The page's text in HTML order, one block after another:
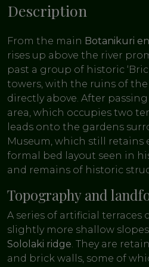
Description
From the main Botanikuri
rises up above the river
past a group of historic
towers, with the ruins of
directly above. After
area, which occupies two
leads onto the gardens
Museum, which still retains
formal bed layout seen in
and remains of historic
Topography and
A series of artificial terraces
slightly more shallow
Sololaki ridge. They are
and brick walls, some of